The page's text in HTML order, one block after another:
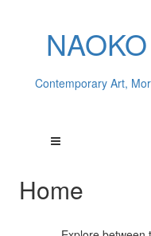
Contemporary Art,
Home